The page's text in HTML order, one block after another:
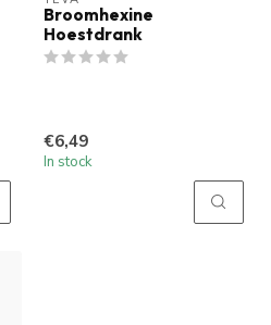
Broomhexine
Hoestdrank
€6,49
In stock